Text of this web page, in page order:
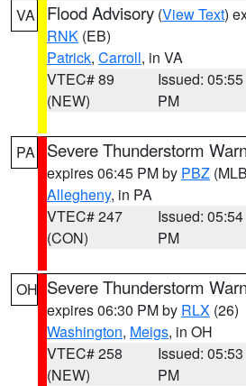
VA Flood Advisory (View Text)
RNK (EB)
Patrick, Carroll, in VA
VTEC# 89
(NEW)
Issued: 05:55
PM
PA Severe Thunderstorm
expires 06:45 PM by PBZ
Allegheny, in PA
VTEC# 247
(CON)
Issued: 05:54
PM
OH Severe Thunderstorm
expires 06:30 PM by RLX (26)
Washington, Meigs, in OH
VTEC# 258
(NEW)
Issued: 05:53
PM